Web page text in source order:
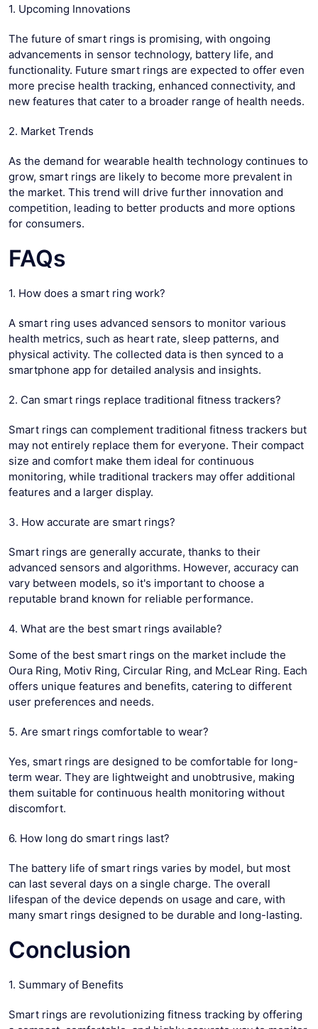
1. Upcoming Innovations
The future of smart rings is promising, with ongoing
advancements in sensor technology, battery life, and
functionality. Future smart rings are expected to offer even
more precise health tracking, enhanced connectivity, and
new features that cater to a broader range of health needs.
2. Market Trends
As the demand for wearable health technology continues to
grow, smart rings are likely to become more prevalent in
the market. This trend will drive further innovation and
competition, leading to better products and more options
for consumers.
FAQs
1. How does a smart ring work?
A smart ring uses advanced sensors to monitor various
health metrics, such as heart rate, sleep patterns, and
physical activity. The collected data is then synced to a
smartphone app for detailed analysis and insights.
2. Can smart rings replace traditional fitness trackers?
Smart rings can complement traditional fitness trackers but
may not entirely replace them for everyone. Their compact
size and comfort make them ideal for continuous
monitoring, while traditional trackers may offer additional
features and a larger display.
3. How accurate are smart rings?
Smart rings are generally accurate, thanks to their
advanced sensors and algorithms. However, accuracy can
vary between models, so it's important to choose a
reputable brand known for reliable performance.
4. What are the best smart rings available?
Some of the best smart rings on the market include the
Oura Ring, Motiv Ring, Circular Ring, and McLear Ring. Each
offers unique features and benefits, catering to different
user preferences and needs.
5. Are smart rings comfortable to wear?
Yes, smart rings are designed to be comfortable for long-
term wear. They are lightweight and unobtrusive, making
them suitable for continuous health monitoring without
discomfort.
6. How long do smart rings last?
The battery life of smart rings varies by model, but most
can last several days on a single charge. The overall
lifespan of the device depends on usage and care, with
many smart rings designed to be durable and long-lasting.
Conclusion
1. Summary of Benefits
Smart rings are revolutionizing fitness tracking by offering